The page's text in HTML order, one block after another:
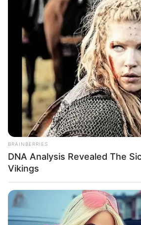
Date of Birth 3
38
Birthplace
Nationality
Ethnicity
Debut 2008
Height
In
Weight
In
In
BRAINBERRIES
DNA Analysis Revealed The
Vikings